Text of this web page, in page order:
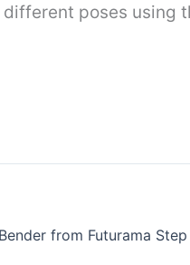
poses using
from Futurama